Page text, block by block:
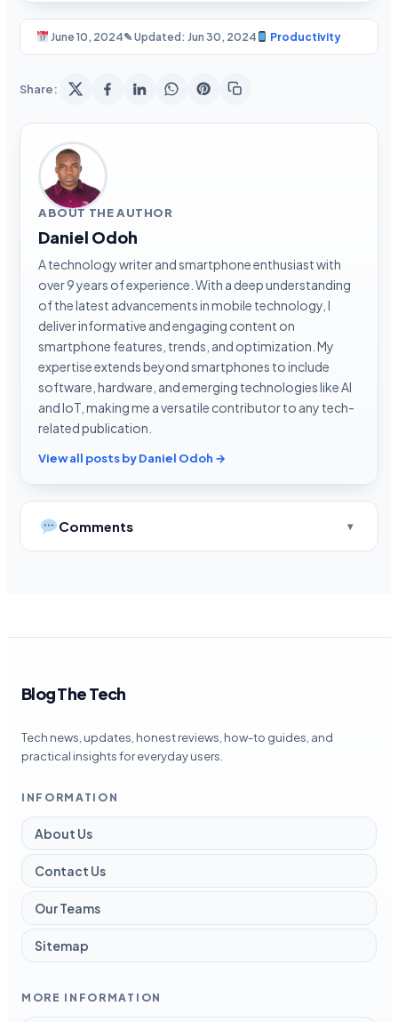
June 10, 2024✎ Updated: Jun 30, 2024 Productivity
Share:
ABOUT THE AUTHOR
Daniel Odoh
A technology writer and smartphone enthusiast with
over 9 years of experience. With a deep understanding
of the latest advancements in mobile technology, I
deliver informative and engaging content on
smartphone features, trends, and optimization. My
expertise extends beyond smartphones to include
software, hardware, and emerging technologies like AI
and IoT, making me a versatile contributor to any tech-
related publication.
View all posts by Daniel Odoh →
Comments
Blog The Tech
Tech news, updates, honest reviews, how-to guides, and
practical insights for everyday users.
INFORMATION
About Us
Contact Us
Our Teams
Sitemap
MORE INFORMATION